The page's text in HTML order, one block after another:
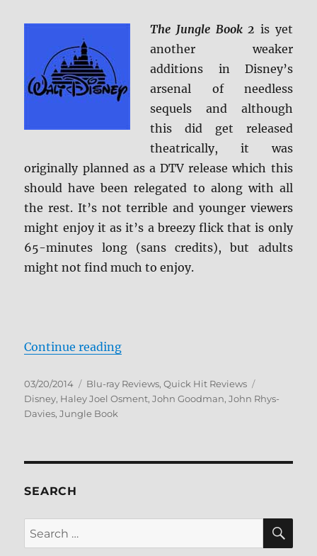
The Jungle Book 2 is yet
another weaker
additions in Disney’s
arsenal of needless
sequels and although
this did get released
theatrically, it was
originally planned as a DTV release which this
should have been relegated to along with all
the rest. It’s not terrible and younger viewers
might enjoy it as it’s a breezy flick that is only
65-minutes long (sans credits), but adults
might not find much to enjoy.
Continue reading“The Jungle Book 2 Blu-ray
Posted
on
03/20/2014 Categories
Blu-ray Reviews,Quick Hit Reviews
Disney, Haley Joel Osment,John Goodman,John Rhys-
Davies,Jungle Book
SEARCH
Search
for: